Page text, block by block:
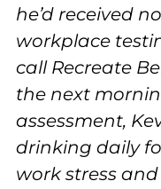
he’d received
workplace
call Recreate
the next
assessment,
drinking daily
work stress